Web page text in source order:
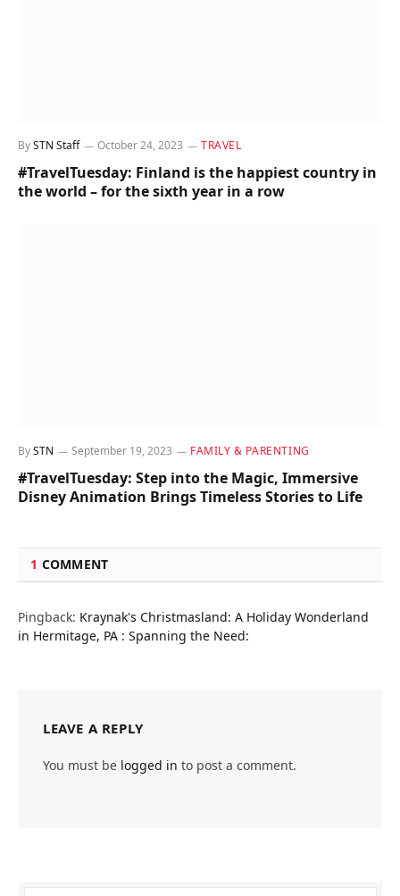
BySTN Staff October 24, 2023 TRAVEL
#TravelTuesday: Finland is the happiest country in
the world – for the sixth year in a row
BySTN September 19, 2023 FAMILY & PARENTING
#TravelTuesday: Step into the Magic, Immersive
Disney Animation Brings Timeless Stories to Life
1 COMMENT
Pingback: Kraynak's Christmasland: A Holiday Wonderland
in Hermitage, PA : Spanning the Need:
LEAVE A REPLY
You must be logged in to post a comment.